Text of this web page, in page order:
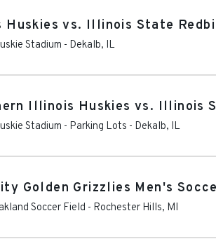
vs. Illinois State
Stadium - Dekalb, IL
Illinois Huskies vs. Illinois
Stadium - Parking Lots - Dekalb, IL
Golden Grizzlies Men's
Soccer Field - Rochester Hills, MI